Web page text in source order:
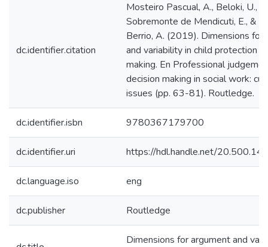
dc.identifier.citation
Mosteiro Pascual, A., Beloki, U.,
Sobremonte de Mendicuti, E., &
Berrio, A. (2019). Dimensions for
and variability in child protection
making. En Professional
decision making in social work:
issues (pp. 63-81). Routledge.
dc.identifier.isbn 9780367179700
dc.identifier.uri https://hdl.handle.net/
dc.language.iso eng
dc.publisher Routledge
Dimensions for argument and